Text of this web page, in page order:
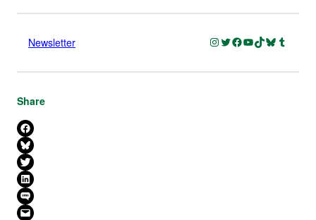
Newsletter Instagram
Twitter
Facebook
YouTube
TikTok
Bluesky
Tumblr
Share
Share on Facebook
Share on Bluesky
Share on X
Share on LinkedIn
Share on SMS
Email this Page